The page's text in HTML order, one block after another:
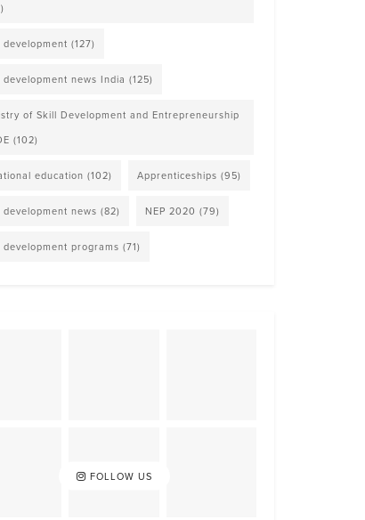
(127)
news India (125)
of Skill Development and Entrepreneurship
(102)
education (102) Apprenticeships (95)
news (82) NEP 2020 (79)
programs (71)
FOLLOW US